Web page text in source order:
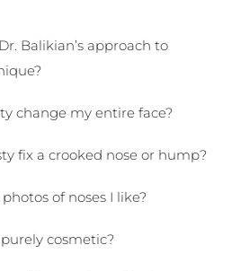
Balikian’s approach to
change my entire face?
fix a crooked nose or hump?
of noses I like?
cosmetic?